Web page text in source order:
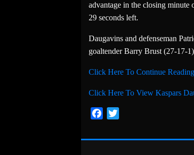
advantage in the closing
29 seconds left.
Daugavins and defenseman
goaltender Barry Brust (27-17-
Click Here To Continue
Click Here To View Kaspars
Facebook